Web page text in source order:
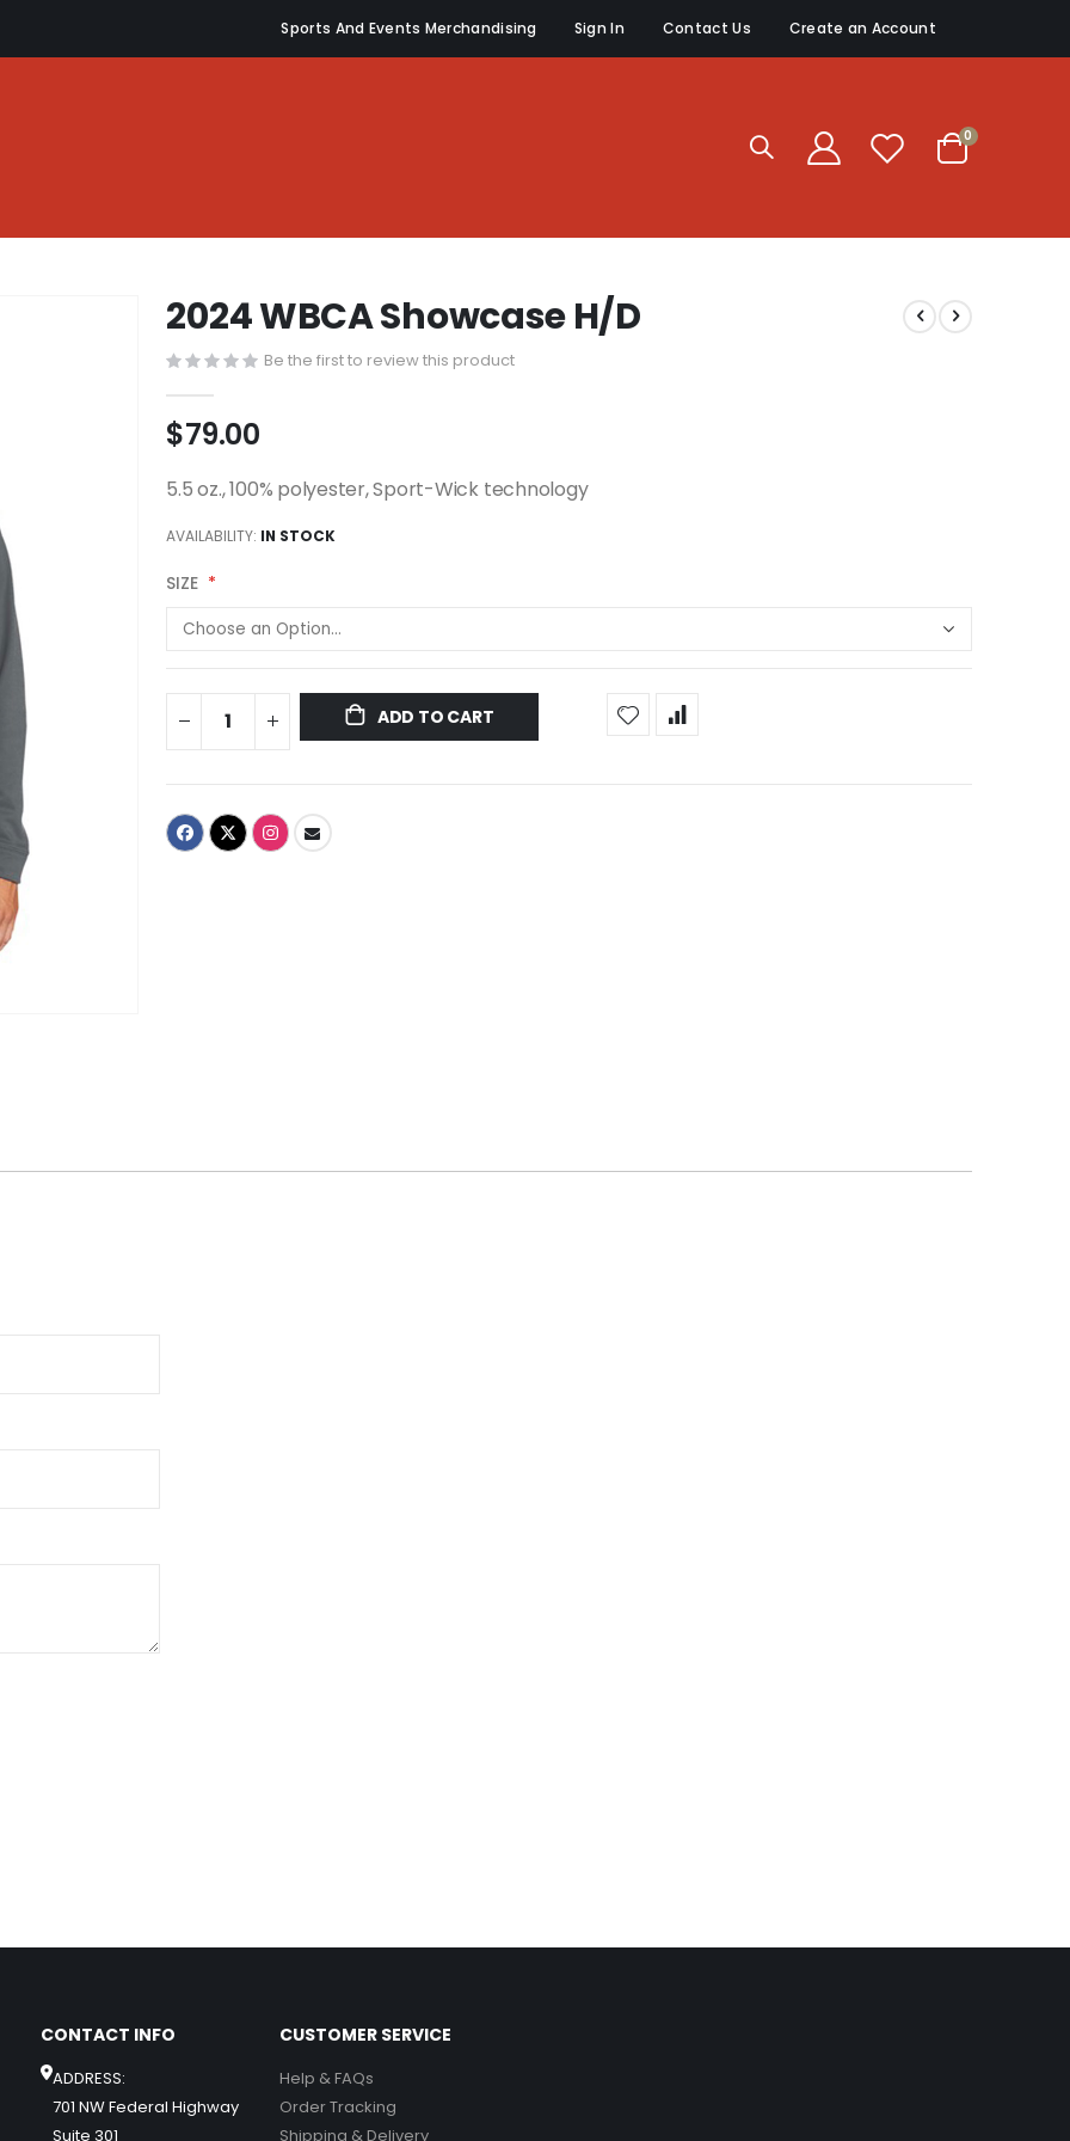
Sports And Events Merchandising Sign In Contact Us Create an Account
Cart
0items
2024 WBCA Showcase H/D
Be the first to review this product
$79.00
5.5 oz., 100% polyester, Sport-Wick technology
AVAILABILITY: IN STOCK
SIZE
ADD TO CART
CONTACT INFO
ADDRESS:
701 NW Federal Highway
Suite 301
CUSTOMER SERVICE
Help & FAQs
Order Tracking
Shipping & Delivery